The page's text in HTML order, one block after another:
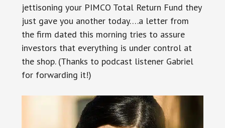
jettisoning your PIMCO Total Return Fund they
just gave you another today….a letter from
the firm dated this morning tries to assure
investors that everything is under control at
the shop. (Thanks to podcast listener Gabriel
for forwarding it!)